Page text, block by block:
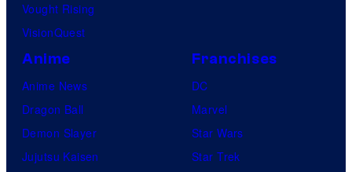
y
Vought Rising
VisionQuest
Anime
Anime News
Dragon Ball
Demon Slayer
Jujutsu Kaisen
Franchises
DC
Marvel
Star Wars
Star Trek